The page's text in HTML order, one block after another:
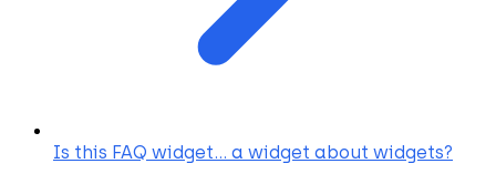
Is this FAQ widget... a widget about widgets?